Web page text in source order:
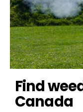
Find
Canada